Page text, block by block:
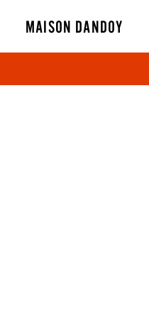
MAISON DANDOY